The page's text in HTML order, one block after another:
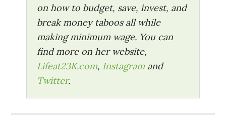
on how to budget, save, invest, and
break money taboos all while
making minimum wage. You can
find more on her website,
Lifeat23K.com, Instagram and
Twitter.